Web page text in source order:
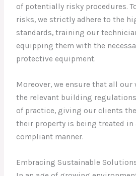
of potentially risky procedures.
risks, we strictly adhere to the
standards, training our
equipping them with the
protective equipment.
Moreover, we ensure that all
the relevant building
of practice, giving our clients
their property is being treated in
compliant manner.
Embracing Sustainable